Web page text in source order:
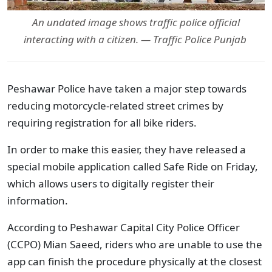
An undated image shows traffic police official
interacting with a citizen. — Traffic Police Punjab
Peshawar Police have taken a major step towards
reducing motorcycle-related street crimes by
requiring registration for all bike riders.
In order to make this easier, they have released a
special mobile application called Safe Ride on Friday,
which allows users to digitally register their
information.
According to Peshawar Capital City Police Officer
(CCPO) Mian Saeed, riders who are unable to use the
app can finish the procedure physically at the closest